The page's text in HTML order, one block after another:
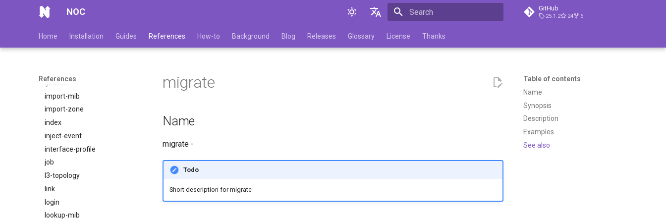
NOC
English
GitHub
25.1.2 24 6
Home Installation Guides References How-to Background Blog Releases Glossary License Thanks
References
events
gridvcs
import-mib
import-zone
index
inject-event
interface-profile
job
l3-topology
link
login
lookup-mib
Table of contents
Name
Synopsis
Description
Examples
See also
migrate
Name
migrate -
Todo
Short description for migrate